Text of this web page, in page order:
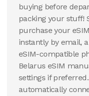
buying before
packing your stuff!
purchase your
instantly by email,
eSIM-compatible
Belarus eSIM
settings if
automatically